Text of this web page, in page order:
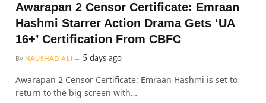
Awarapan 2 Censor Certificate: Emraan
Hashmi Starrer Action Drama Gets ‘UA
16+’ Certification From CBFC
By NAUSHAD ALI 5 days ago
Awarapan 2 Censor Certificate: Emraan Hashmi is set to
return to the big screen with…